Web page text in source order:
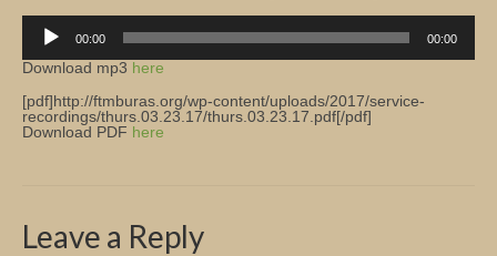
Youth
Gallery
Service Archives
Player
00:00 00:00
Download mp3 here
[pdf]http://ftmburas.org/wp-content/uploads/2017/service-
recordings/thurs.03.23.17/thurs.03.23.17.pdf[/pdf]
Download PDF here
Leave a Reply